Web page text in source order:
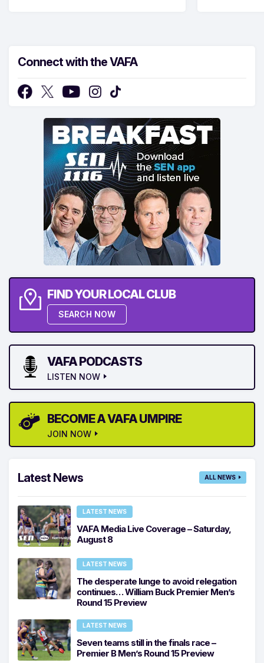
Connect with the VAFA
FIND YOUR LOCAL CLUB
SEARCH NOW
VAFA PODCASTS
LISTEN NOW
BECOME A VAFA UMPIRE
JOIN NOW
Latest News ALL NEWS
LATEST NEWS
VAFA Media Live Coverage – Saturday,
August 8
LATEST NEWS
The desperate lunge to avoid relegation
continues… William Buck Premier Men’s
Round 15 Preview
LATEST NEWS
Seven teams still in the finals race –
Premier B Men’s Round 15 Preview